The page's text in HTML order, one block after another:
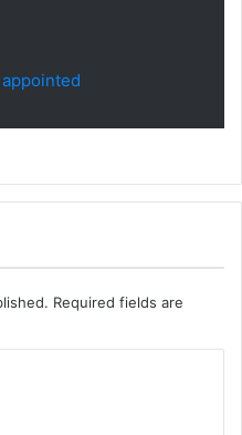
Required fields are